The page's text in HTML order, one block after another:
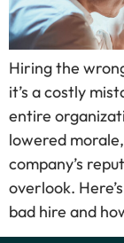
Hiring the
it’s a costly
entire
lowered
company’s
overlook.
bad hire and